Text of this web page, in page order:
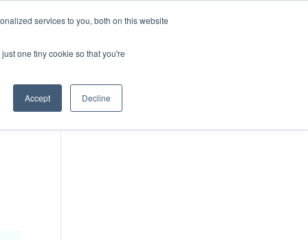
services to you, both on this website
one tiny cookie so that you're
Accept Decline
DONATE
IMPACT IN ACTION